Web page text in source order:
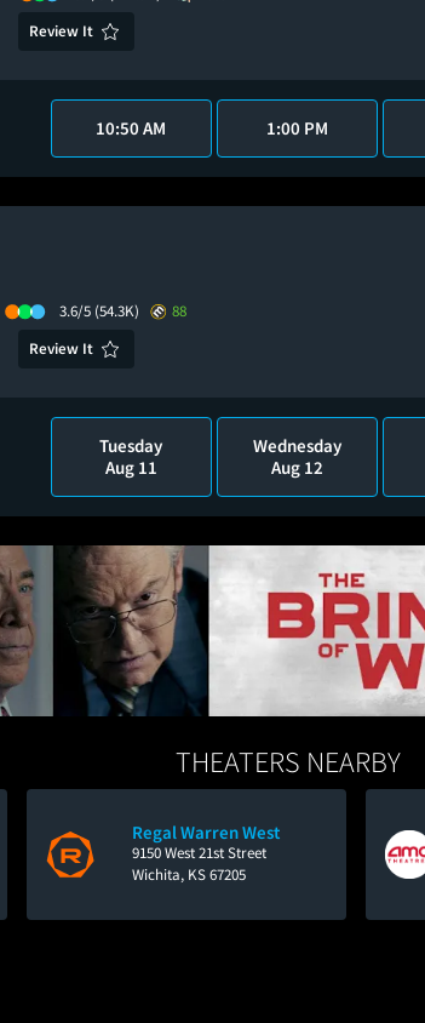
Review It
10:50 AM 1:00 PM
3.6/5 (54.3K)
88
Review It
Tuesday
Aug 11
Wednesday
Aug 12
THEATERS NEARBY
Regal Warren West
9150 West 21st Street
Wichita, KS 67205